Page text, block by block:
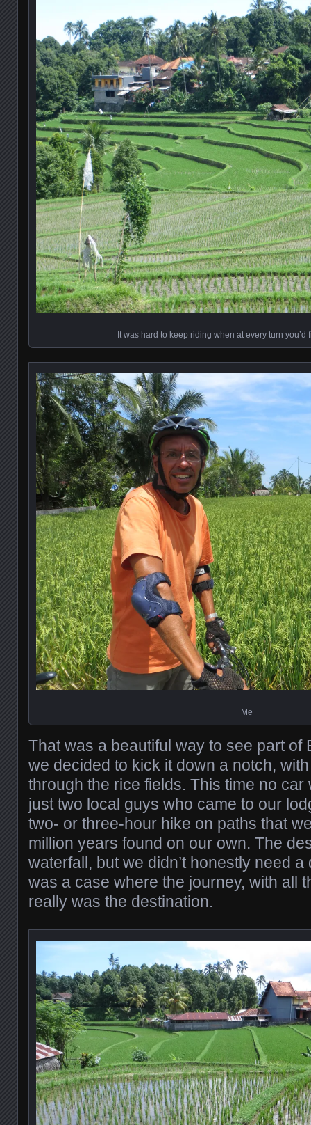
It was hard to keep riding when at every turn you’d
Me
That was a beautiful way to see part of
we decided to kick it down a notch,
through the rice fields. This time no car
just two local guys who came to our
two- or three-hour hike on paths that
million years found on our own. The
waterfall, but we didn’t honestly need
was a case where the journey, with all
really was the destination.